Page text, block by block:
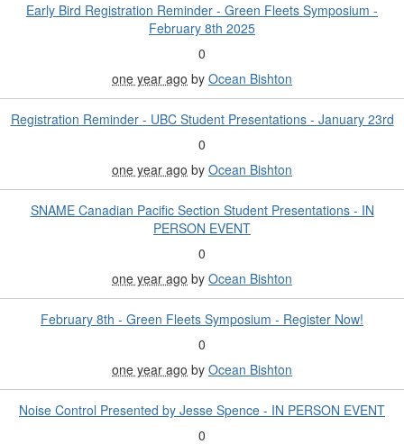
Early Bird Registration Reminder - Green Fleets Symposium -
February 8th 2025
0
one year ago by Ocean Bishton
Registration Reminder - UBC Student Presentations - January 23rd
0
one year ago by Ocean Bishton
SNAME Canadian Pacific Section Student Presentations - IN
PERSON EVENT
0
one year ago by Ocean Bishton
February 8th - Green Fleets Symposium - Register Now!
0
one year ago by Ocean Bishton
Noise Control Presented by Jesse Spence - IN PERSON EVENT
0